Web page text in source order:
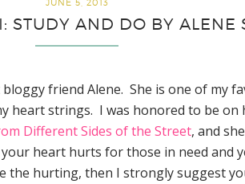
JUNE 5, 2013
STUDY AND DO BY ALENE
friend Alene. She is one of my
heart strings. I was honored to be on
Different Sides of the Street, and
heart hurts for those in need and
the hurting, then I strongly suggest